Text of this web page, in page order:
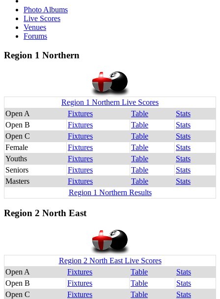
Photo Albums
Live Scores
Venues
Forums
Region 1 Northern
Region 1 Northern Live Scores
Open A
Fixtures Table
Stats
Open B
Fixtures Table
Stats
Open C
Fixtures Table
Stats
Female
Fixtures Table
Stats
Youths
Fixtures Table
Stats
Seniors
Fixtures Table
Stats
Masters
Fixtures Table
Stats
Region 1 Northern Results
Region 2 North East
Region 2 North East Live Scores
Open A
Fixtures Table
Stats
Open B
Fixtures Table
Stats
Open C
Fixtures Table
Stats